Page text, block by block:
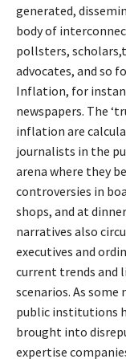
generated,
body of
pollsters,
advocates, and so
Inflation, for
newspapers. The
inflation are
journalists in the
arena where they
controversies in
shops, and at
narratives also
executives and
current trends and
scenarios. As
public institutions
brought into
expertise